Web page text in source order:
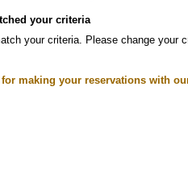
your criteria
your criteria. Please change your
for making your reservations with